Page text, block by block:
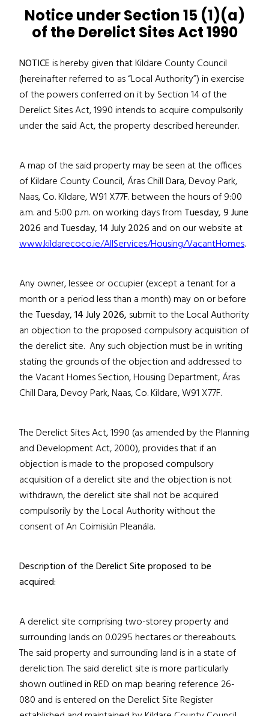
Notice under Section 15 (1)(a)
of the Derelict Sites Act 1990
NOTICEis hereby given that Kildare County Council
(hereinafter referred to as “Local Authority”) in exercise
of the powers conferred on it by Section 14 of the
Derelict Sites Act, 1990 intends to acquire compulsorily
under the said Act, the property described hereunder.
A map of the said property may be seen at the offices
of Kildare County Council,Áras Chill Dara, Devoy Park,
Naas, Co. Kildare,W91 X77F. between the hours of 9:00
a.m. and 5:00 p.m. on working days from Tuesday, 9 June
2026 and Tuesday, 14 July 2026 and on our website at
www.kildarecoco.ie/AllServices/Housing/VacantHomes.
Any owner, lessee or occupier (except a tenant for a
month or a period less than a month) may on or before
the Tuesday, 14 July 2026, submit to the Local Authority
an objection to the proposed compulsory acquisition of
the derelict site. Any such objection must be in writing
stating the grounds of the objection and addressed to
the Vacant Homes Section, Housing Department, Áras
Chill Dara, Devoy Park, Naas, Co. Kildare,W91 X77F.
The Derelict Sites Act, 1990 (as amended by the Planning
and Development Act, 2000), provides that if an
objection is made to the proposed compulsory
acquisition of a derelict site and the objection is not
withdrawn, the derelict site shall not be acquired
compulsorily by the Local Authority without the
consent of An Coimisiún Pleanála.
Description of the Derelict Site proposed to be
acquired:
A derelict site comprising two-storey property and
surrounding lands on 0.0295 hectares or thereabouts.
The said property and surrounding land is in a state of
dereliction. The said derelict site is more particularly
shown outlined in RED on map bearing reference 26-
080 and is entered on the Derelict Site Register